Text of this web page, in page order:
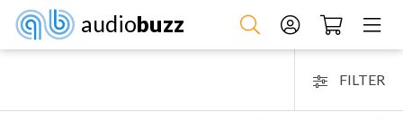
audiobuzz
FILTER